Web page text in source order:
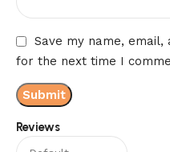
Reviews
Save my name,
for the next time I